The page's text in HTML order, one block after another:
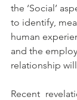
the ‘Social’
to identify,
human
and the
relationship
Recent